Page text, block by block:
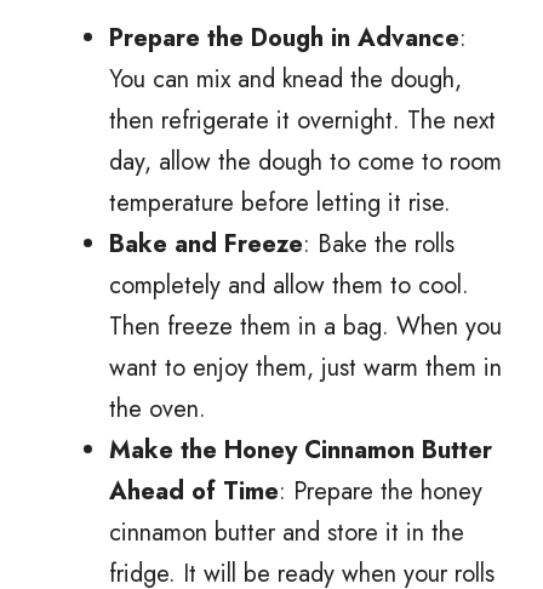
Prepare the Dough in Advance:
You can mix and knead the dough,
then refrigerate it overnight. The next
day, allow the dough to come to room
temperature before letting it rise.
Bake and Freeze: Bake the rolls
completely and allow them to cool.
Then freeze them in a bag. When you
want to enjoy them, just warm them in
the oven.
Make the Honey Cinnamon Butter
Ahead of Time: Prepare the honey
cinnamon butter and store it in the
fridge. It will be ready when your rolls